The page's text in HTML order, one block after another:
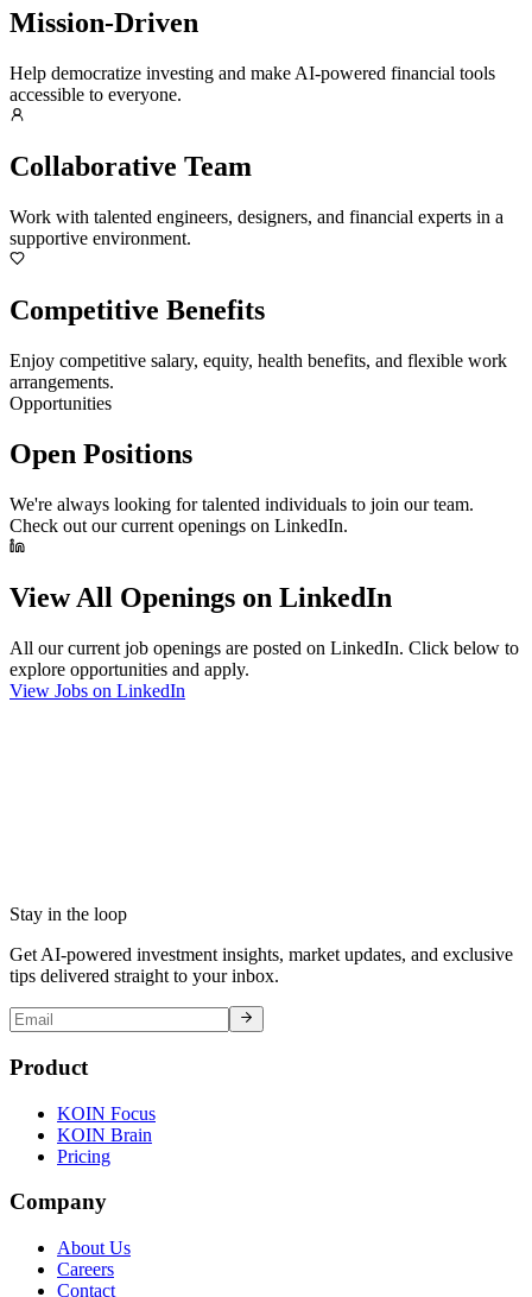
Mission-Driven
Help democratize investing and make AI-powered financial tools
accessible to everyone.
Collaborative Team
Work with talented engineers, designers, and financial experts in a
supportive environment.
Competitive Benefits
Enjoy competitive salary, equity, health benefits, and flexible work
arrangements.
Opportunities
Open Positions
We're always looking for talented individuals to join our team.
Check out our current openings on LinkedIn.
View All Openings on LinkedIn
All our current job openings are posted on LinkedIn. Click below to
explore opportunities and apply.
View Jobs on LinkedIn
Stay in the loop
Get AI-powered investment insights, market updates, and exclusive
tips delivered straight to your inbox.
Product
KOIN Focus
KOIN Brain
Pricing
Company
About Us
Careers
Contact